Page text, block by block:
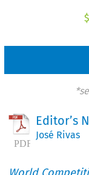
Editor’s
José Rivas